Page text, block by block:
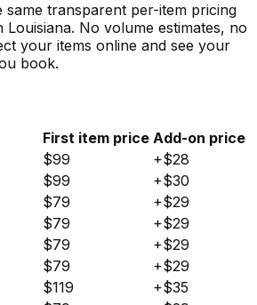
transparent per-item pricing
Louisiana. No volume estimates, no
your items online and see your
book.
First item price Add-on price
$99 +$28
$99 +$30
$79 +$29
$79 +$29
$79 +$29
$79 +$29
$119 +$35